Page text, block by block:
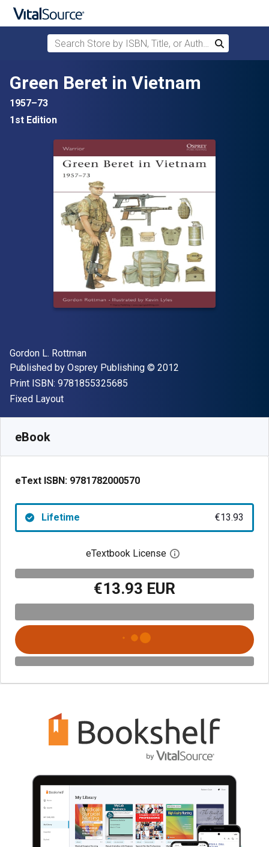
Search Store by ISBN, Title, or Author
Search
Green Beret in Vietnam
1957–73
1st Edition
Author(s)
Gordon L. Rottman
Publisher
Published by Osprey Publishing Copyright
© 2012
Print ISBN: 9781855325685
Format
Fixed Layout
eBook
eText ISBN: 9781782000570
Lifetime €13.93
eTextbook License Open digital license
€13.93 EUR